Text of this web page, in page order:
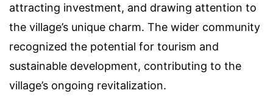
attracting investment, and drawing attention to
the village’s unique charm. The wider community
recognized the potential for tourism and
sustainable development, contributing to the
village’s ongoing revitalization.